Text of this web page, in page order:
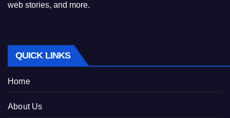
web stories, and more.
QUICK LINKS
Home
About Us